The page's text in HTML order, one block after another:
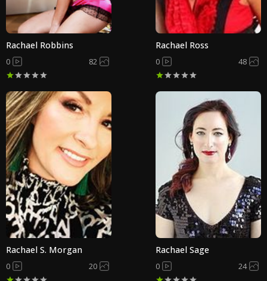
Rachael Robbins
0 82
Rachael Ross
0 48
Rachael S. Morgan
0 20
Rachael Sage
0 24